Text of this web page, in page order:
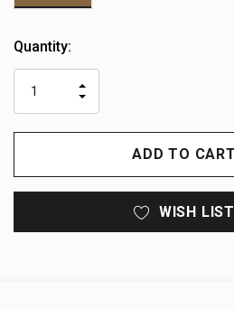
Heads
left
Quantity:
QUANTITY
OF
UNDEFINED
INCREASE
UNDEFINED
WISH LIST